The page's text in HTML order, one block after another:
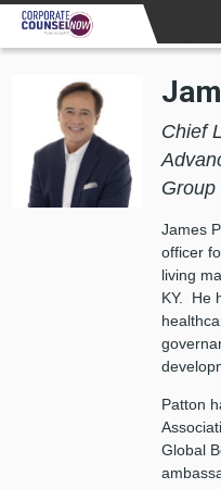
Skip to main content
Chief
Group
James
officer
living
KY. He
Patton
Global